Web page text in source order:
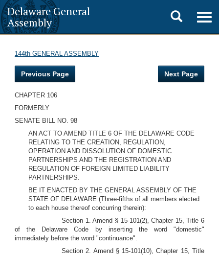
Delaware General
Assembly
Toggle
search
144th GENERAL ASSEMBLY
Previous Page Next Page
CHAPTER 106
FORMERLY
SENATE BILL NO. 98
AN ACT TO AMEND TITLE 6 OF THE DELAWARE CODE
RELATING TO THE CREATION, REGULATION,
OPERATION AND DISSOLUTION OF DOMESTIC
PARTNERSHIPS AND THE REGISTRATION AND
REGULATION OF FOREIGN LIMITED LIABILITY
PARTNERSHIPS.
BE IT ENACTED BY THE GENERAL ASSEMBLY OF THE
STATE OF DELAWARE (Three-fifths of all members elected
to each house thereof concurring therein):
Section 1. Amend § 15-101(2), Chapter 15, Title 6
of the Delaware Code by inserting the word "domestic"
immediately before the word "continuance".
Section 2. Amend § 15-101(10), Chapter 15, Title